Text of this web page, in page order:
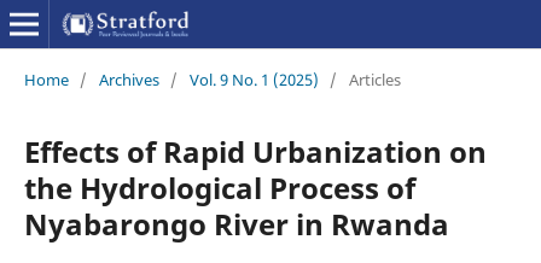
Home / Archives / Vol. 9 No. 1 (2025) / Articles
Effects of Rapid Urbanization on
the Hydrological Process of
Nyabarongo River in Rwanda